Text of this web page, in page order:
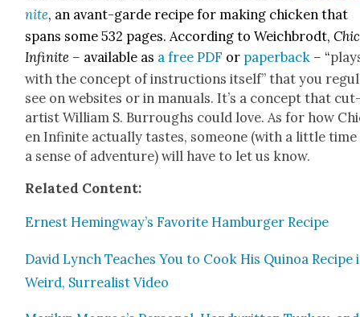
nite, an avant-garde recipe for mak­ing chick­en that
spans some 532 pages. Accord­ing to Weich­brodt,
Infi­nite – avail­able as a free PDF or paper­back – “
with the con­cept of instruc­tions itself” that you
see on web­sites or in man­u­als. It’s a con­cept that
artist William S. Bur­roughs could love. As for how
en Infi­nite actu­al­ly tastes, some­one (with a lit­tle time
a sense of adven­ture) will have to let us know.
Relat­ed Con­tent:
Ernest Hemingway’s Favorite Ham­burg­er Recipe
David Lynch Teach­es You to Cook His Quinoa Recipe
Weird, Sur­re­al­ist Video